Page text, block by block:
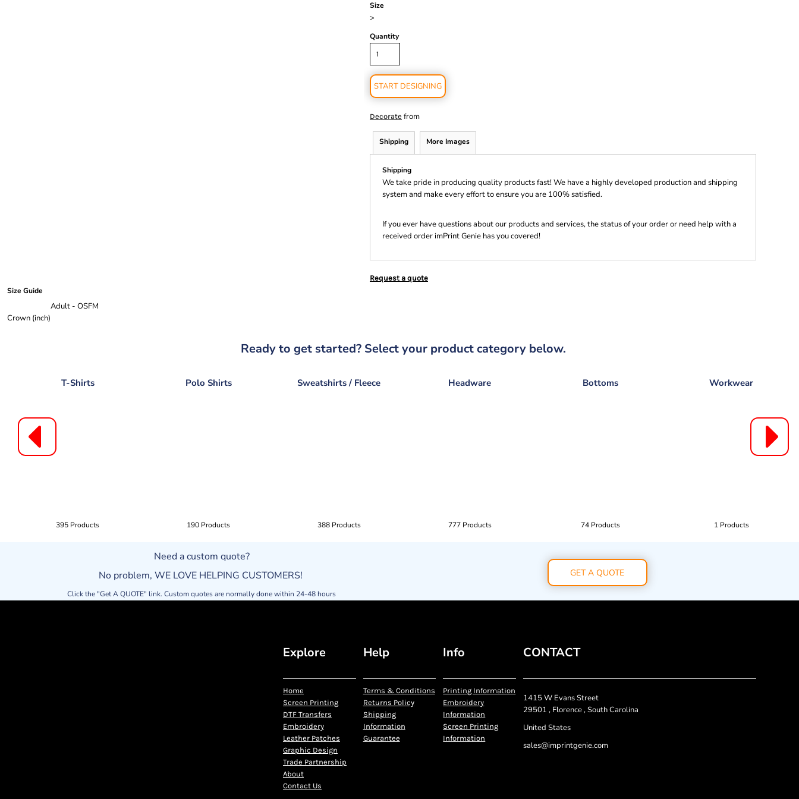
Size
>
Quantity
START DESIGNING
Decorate from
Shipping More Images
Shipping
We take pride in producing quality products fast! We have a highly developed production and shipping
system and make every effort to ensure you are 100% satisfied.
If you ever have questions about our products and services, the status of your order or need help with a
received order imPrint Genie has you covered!
Request a quote
Size Guide
Adult - OSFM
Crown (inch)
Ready to get started? Select your product category below.
T-Shirts
395 Products
Polo Shirts
190 Products
Sweatshirts / Fleece
388 Products
Headware
777 Products
Bottoms
74 Products
Workwear
1 Products
Need a custom quote?
No problem, WE LOVE HELPING CUSTOMERS!
Click the "Get A QUOTE" link. Custom quotes are normally done within 24-48 hours
GET A QUOTE
Explore
Home
Screen Printing
DTF Transfers
Embroidery
Leather Patches
Graphic Design
Trade Partnership
About
Contact Us
Help
Terms & Conditions
Returns Policy
Shipping
Information
Guarantee
Info
Printing Information
Embroidery
Information
Screen Printing
Information
CONTACT
1415 W Evans Street
29501 , Florence , South Carolina
United States
sales@imprintgenie.com